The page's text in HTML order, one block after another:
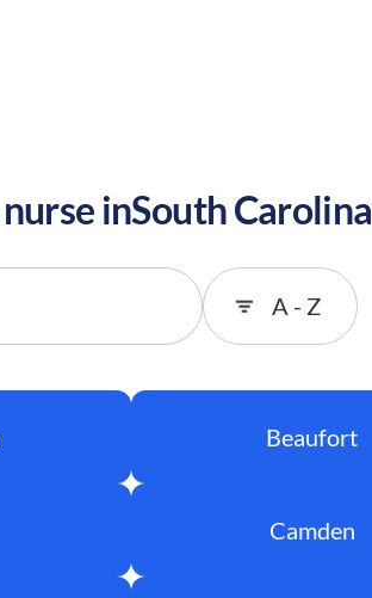
inSouth Carolina
Sort
Beaufort
Camden